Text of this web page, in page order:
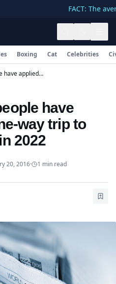
FACT: The
Boxing Cat Celebrities
Over 100,000 people have applied for a one-way trip to colonize Mars in 2022
have
way trip to
2022
20, 2016· 1 min read